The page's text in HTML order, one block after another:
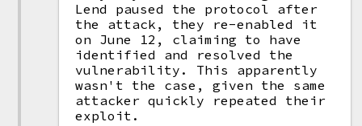
Lend paused the protocol after
the attack, they re-enabled it
on June 12, claiming to have
identified and resolved the
vulnerability. This apparently
wasn't the case, given the same
attacker quickly repeated their
exploit.